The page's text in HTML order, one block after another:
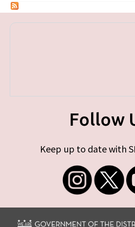
Follow
Keep up to date with